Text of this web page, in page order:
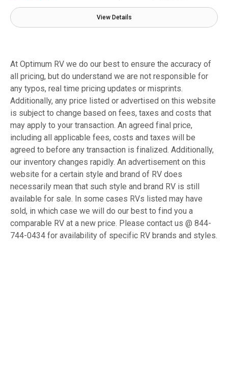
View Details
At Optimum RV we do our best to ensure the accuracy of
all pricing, but do understand we are not responsible for
any typos, real time pricing updates or misprints.
Additionally, any price listed or advertised on this website
is subject to change based on fees, taxes and costs that
may apply to your transaction. An agreed final price,
including all applicable fees, costs and taxes will be
agreed to before any transaction is finalized. Additionally,
our inventory changes rapidly. An advertisement on this
website for a certain style and brand of RV does
necessarily mean that such style and brand RV is still
available for sale. In some cases RVs listed may have
sold, in which case we will do our best to find you a
comparable RV at a new price. Please contact us @ 844-
744-0434 for availability of specific RV brands and styles.